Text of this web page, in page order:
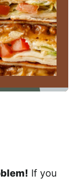
If you